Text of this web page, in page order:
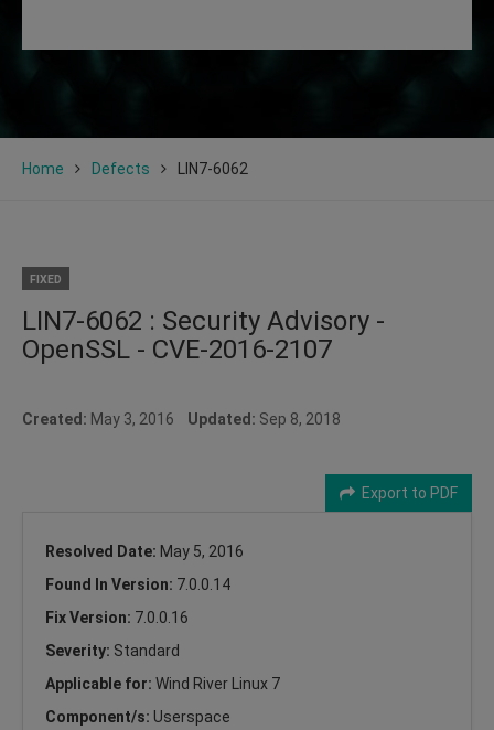
Home Defects LIN7-6062
FIXED
LIN7-6062 : Security Advisory -
OpenSSL - CVE-2016-2107
Created: May 3, 2016 Updated: Sep 8, 2018
Export to PDF
Resolved Date: May 5, 2016
Found In Version: 7.0.0.14
Fix Version: 7.0.0.16
Severity: Standard
Applicable for: Wind River Linux 7
Component/s: Userspace